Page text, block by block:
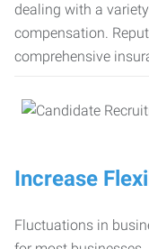
dealing with a
compensation.
comprehensive
Increase
Fluctuations in